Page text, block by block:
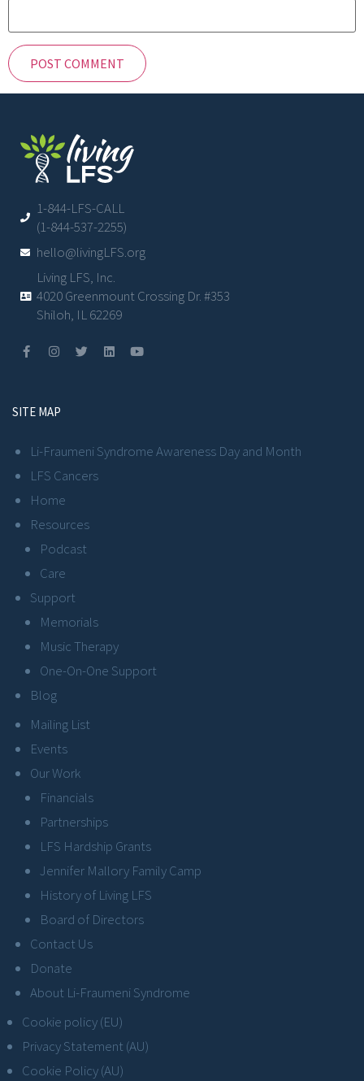
1-844-LFS-CALL
(1-844-537-2255)
hello@livingLFS.org
Living LFS, Inc.
4020 Greenmount Crossing Dr. #353
Shiloh, IL 62269
SITE MAP
Li-Fraumeni Syndrome Awareness Day and Month
LFS Cancers
Home
Resources
Podcast
Care
Support
Memorials
Music Therapy
One-On-One Support
Blog
Mailing List
Events
Our Work
Financials
Partnerships
LFS Hardship Grants
Jennifer Mallory Family Camp
History of Living LFS
Board of Directors
Contact Us
Donate
About Li-Fraumeni Syndrome
Cookie policy (EU)
Privacy Statement (AU)
Cookie Policy (AU)